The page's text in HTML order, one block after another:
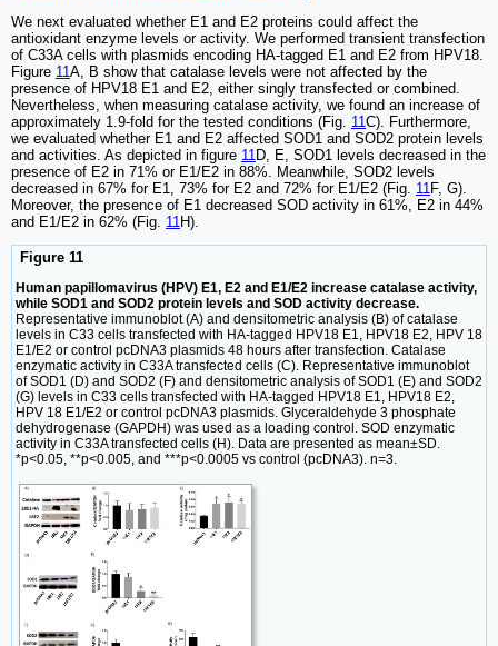
We next evaluated whether E1 and E2 proteins could affect the
antioxidant enzyme levels or activity. We performed transient transfection
of C33A cells with plasmids encoding HA-tagged E1 and E2 from HPV18.
Figure 11A, B show that catalase levels were not affected by the
presence of HPV18 E1 and E2, either singly transfected or combined.
Nevertheless, when measuring catalase activity, we found an increase of
approximately 1.9-fold for the tested conditions (Fig. 11C). Furthermore,
we evaluated whether E1 and E2 affected SOD1 and SOD2 protein levels
and activities. As depicted in figure 11D, E, SOD1 levels decreased in the
presence of E2 in 71% or E1/E2 in 88%. Meanwhile, SOD2 levels
decreased in 67% for E1, 73% for E2 and 72% for E1/E2 (Fig. 11F, G).
Moreover, the presence of E1 decreased SOD activity in 61%, E2 in 44%
and E1/E2 in 62% (Fig. 11H).
Figure 11
Human papillomavirus (HPV) E1, E2 and E1/E2 increase catalase activity,
while SOD1 and SOD2 protein levels and SOD activity decrease.
Representative immunoblot (A) and densitometric analysis (B) of catalase
levels in C33 cells transfected with HA-tagged HPV18 E1, HPV18 E2, HPV 18
E1/E2 or control pcDNA3 plasmids 48 hours after transfection. Catalase
enzymatic activity in C33A transfected cells (C). Representative immunoblot
of SOD1 (D) and SOD2 (F) and densitometric analysis of SOD1 (E) and SOD2
(G) levels in C33 cells transfected with HA-tagged HPV18 E1, HPV18 E2,
HPV 18 E1/E2 or control pcDNA3 plasmids. Glyceraldehyde 3 phosphate
dehydrogenase (GAPDH) was used as a loading control. SOD enzymatic
activity in C33A transfected cells (H). Data are presented as mean±SD.
*p<0.05, **p<0.005, and ***p<0.0005 vs control (pcDNA3). n=3.